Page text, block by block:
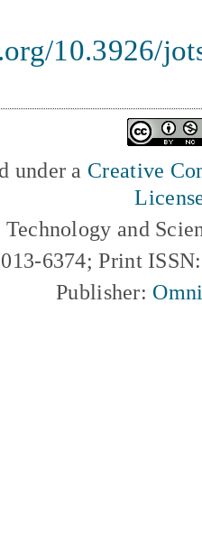
10.3926/
under a Creative
and
6374; Print
Publisher: